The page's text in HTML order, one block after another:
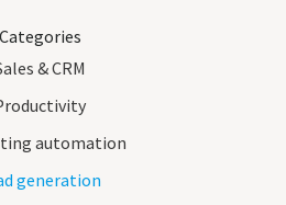
Categories
& CRM
automation
generation